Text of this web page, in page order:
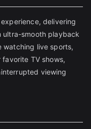
delivering
ultra-smooth playback
watching live sports,
TV shows,
viewing